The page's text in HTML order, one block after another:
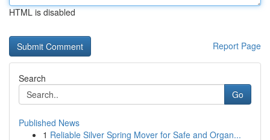
HTML is disabled
Report Page
Search
Go
Published News
1 Reliable Silver Spring Mover for Safe and Organ...